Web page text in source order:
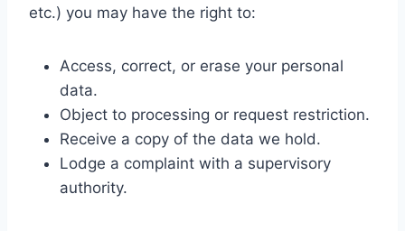
etc.) you may have the right to:
Access, correct, or erase your personal
data.
Object to processing or request restriction.
Receive a copy of the data we hold.
Lodge a complaint with a supervisory
authority.